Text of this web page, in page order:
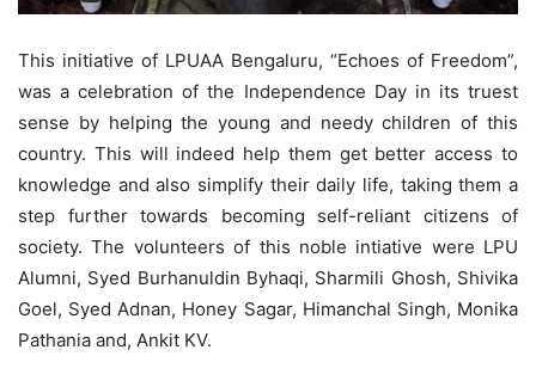
This initiative of LPUAA Bengaluru, “Echoes of Freedom”,
was a celebration of the Independence Day in its truest
sense by helping the young and needy children of this
country. This will indeed help them get better access to
knowledge and also simplify their daily life, taking them a
step further towards becoming self-reliant citizens of
society. The volunteers of this noble intiative were LPU
Alumni, Syed Burhanuldin Byhaqi, Sharmili Ghosh, Shivika
Goel, Syed Adnan, Honey Sagar, Himanchal Singh, Monika
Pathania and, Ankit KV.